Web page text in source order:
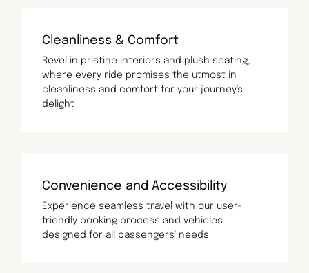
Cleanliness & Comfort
Revel in pristine interiors and plush seating,
where every ride promises the utmost in
cleanliness and comfort for your journey's
delight
Convenience and Accessibility
Experience seamless travel with our user-
friendly booking process and vehicles
designed for all passengers' needs